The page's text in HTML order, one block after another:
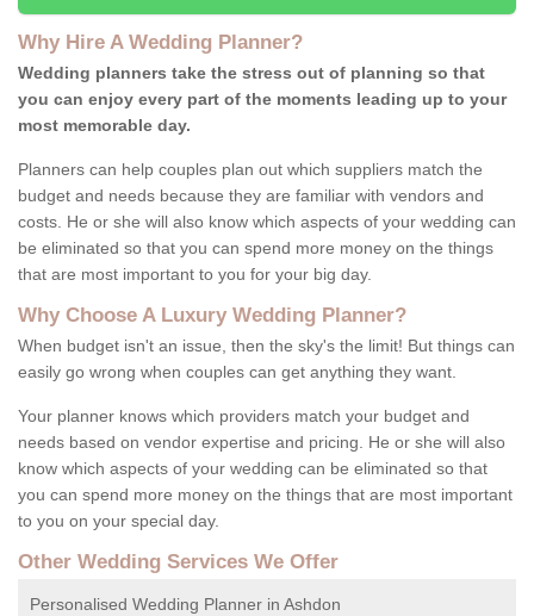
Why Hire A Wedding Planner?
Wedding planners take the stress out of planning so that
you can enjoy every part of the moments leading up to your
most memorable day.
Planners can help couples plan out which suppliers match the
budget and needs because they are familiar with vendors and
costs. He or she will also know which aspects of your wedding can
be eliminated so that you can spend more money on the things
that are most important to you for your big day.
Why Choose A Luxury Wedding Planner?
When budget isn't an issue, then the sky's the limit! But things can
easily go wrong when couples can get anything they want.
Your planner knows which providers match your budget and
needs based on vendor expertise and pricing. He or she will also
know which aspects of your wedding can be eliminated so that
you can spend more money on the things that are most important
to you on your special day.
Other Wedding Services We Offer
Personalised Wedding Planner in Ashdon